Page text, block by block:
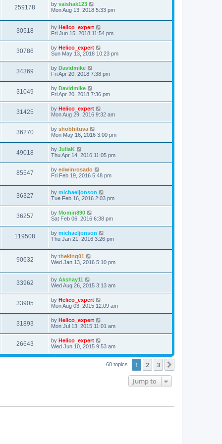
259178 by vaishak123
Mon Aug 13, 2018 5:33 pm
30518 by Helico_expert
Fri Jun 15, 2018 11:54 pm
30786 by Helico_expert
Sun May 13, 2018 10:23 pm
34369 by Davidmike
Fri Apr 20, 2018 7:38 pm
31049 by Davidmike
Fri Apr 20, 2018 7:36 pm
31425 by Helico_expert
Mon Aug 29, 2016 9:32 am
36270 by shobhituva
Mon May 16, 2016 3:00 pm
49018 by JuliaK
Thu Apr 14, 2016 11:05 pm
85547 by edwinrosado
Fri Feb 19, 2016 5:48 pm
36327 by michaeljonson
Tue Feb 16, 2016 2:03 pm
36257 by Momin890
Sat Feb 06, 2016 6:38 pm
119508 by michaeljonson
Thu Jan 21, 2016 3:26 pm
90632 by theking01
Wed Jan 13, 2016 5:10 pm
33962 by Akshay11
Wed Aug 26, 2015 3:13 am
33905 by Helico_expert
Mon Aug 03, 2015 12:09 am
31893 by Helico_expert
Mon Jul 13, 2015 11:01 am
26643 by Helico_expert
Wed Jun 10, 2015 9:53 am
68 topics 1 2 3
Jump to